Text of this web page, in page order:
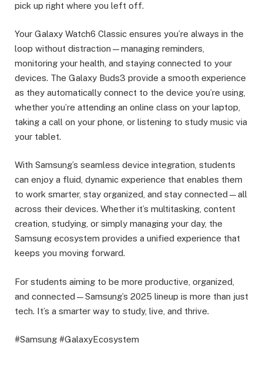
pick up right where you left off.
Your Galaxy Watch6 Classic ensures you’re always in the
loop without distraction—managing reminders,
monitoring your health, and staying connected to your
devices. The Galaxy Buds3 provide a smooth experience
as they automatically connect to the device you’re using,
whether you’re attending an online class on your laptop,
taking a call on your phone, or listening to study music via
your tablet.
With Samsung’s seamless device integration, students
can enjoy a fluid, dynamic experience that enables them
to work smarter, stay organized, and stay connected—all
across their devices. Whether it’s multitasking, content
creation, studying, or simply managing your day, the
Samsung ecosystem provides a unified experience that
keeps you moving forward.
For students aiming to be more productive, organized,
and connected—Samsung’s 2025 lineup is more than just
tech. It’s a smarter way to study, live, and thrive.
#Samsung #GalaxyEcosystem